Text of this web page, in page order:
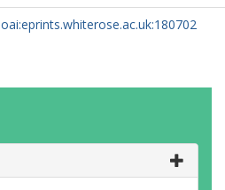
oai:eprints.whiterose.ac.uk:180702